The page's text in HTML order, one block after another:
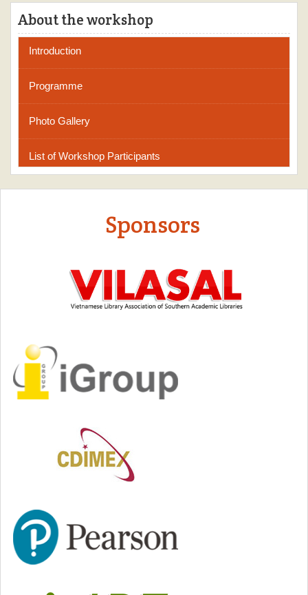
About the workshop
Introduction
Programme
Photo Gallery
List of Workshop Participants
Sponsors